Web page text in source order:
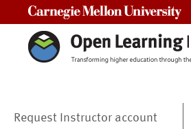
Request Instructor account